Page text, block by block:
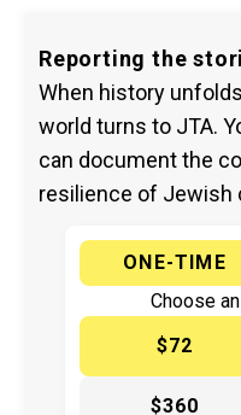
Reporting the
When history
world turns to JTA.
can document the
resilience of Jewish
ONE-TIME
Choose
$72
$360